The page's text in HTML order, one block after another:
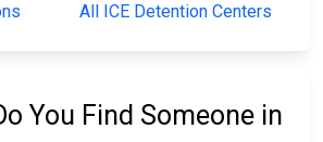
All ICE Detention Centers
You Find Someone in